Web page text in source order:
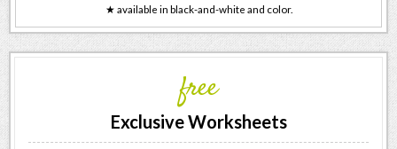
★ available in black-and-white and color.
free
Exclusive Worksheets